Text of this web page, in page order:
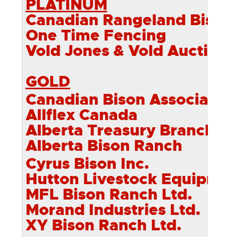
PLATINUM
Canadian Rangeland
One Time Fencing
Vold Jones & Vold
GOLD
Canadian Bison
Allflex Canada
Alberta Treasury Branch
Alberta Bison Ranch
Cyrus Bison Inc.
Hutton Livestock
MFL Bison Ranch Ltd.
Morand Industries Ltd.
XY Bison Ranch Ltd.